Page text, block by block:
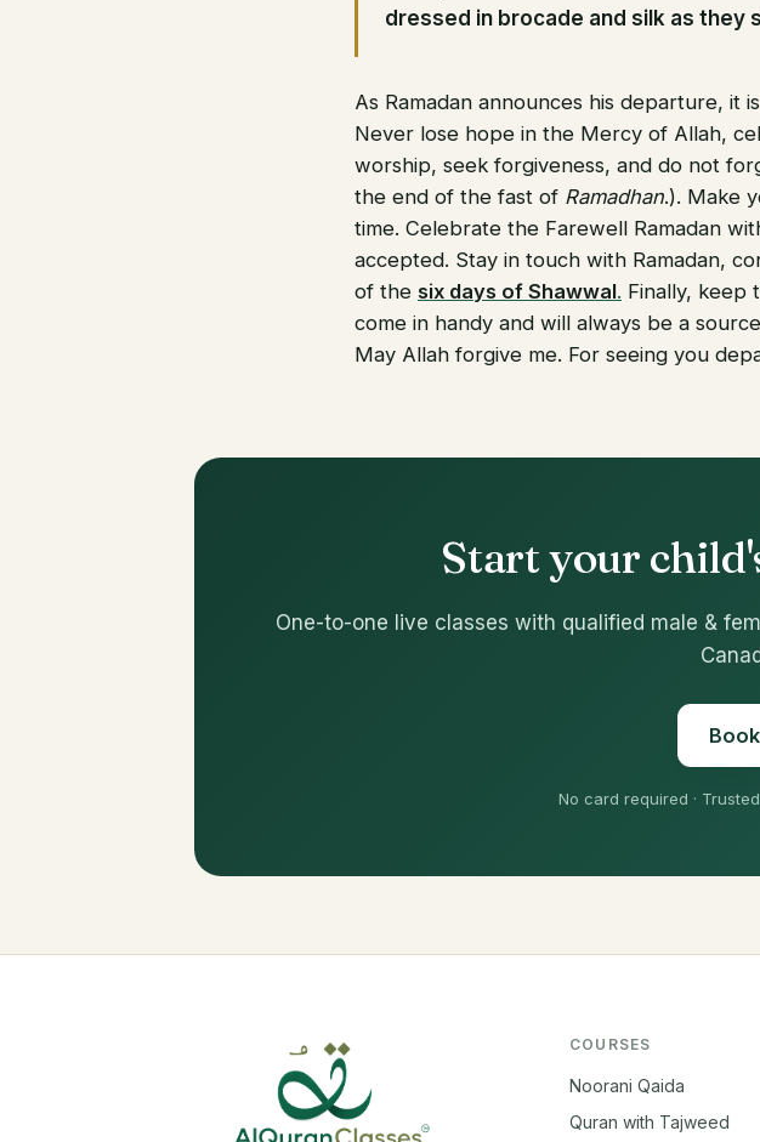
dressed in brocade and silk as they
As Ramadan announces his departure, it
Never lose hope in the Mercy of Allah,
worship, seek forgiveness, and do not
the end of the fast of Ramadhan.). Make
time. Celebrate the Farewell Ramadan
accepted. Stay in touch with Ramadan,
of the six days of Shawwal. Finally, keep
come in handy and will always be a
May Allah forgive me. For seeing you
Start your
One-to-one live classes with qualified male &
No card required ·
COURSES
Noorani Qaida
Quran with Tajweed